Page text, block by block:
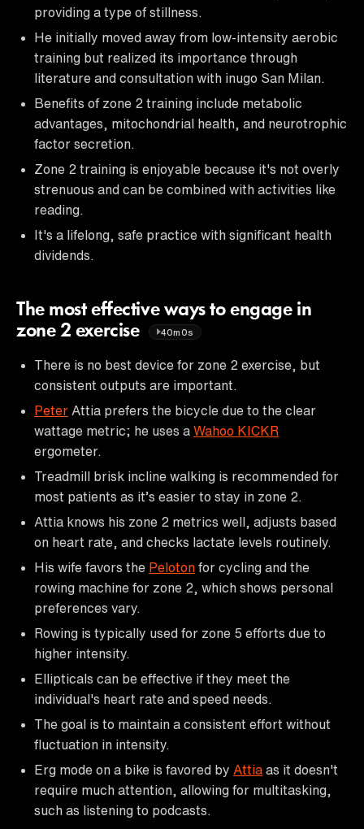
providing a type of stillness.
He initially moved away from low-intensity aerobic
training but realized its importance through
literature and consultation with inugo San Milan.
Benefits of zone 2 training include metabolic
advantages, mitochondrial health, and neurotrophic
factor secretion.
Zone 2 training is enjoyable because it's not overly
strenuous and can be combined with activities like
reading.
It's a lifelong, safe practice with significant health
dividends.
The most effective ways to engage in
zone 2 exercise
40m0s
There is no best device for zone 2 exercise, but
consistent outputs are important.
Peter Attia prefers the bicycle due to the clear
wattage metric; he uses a Wahoo KICKR
ergometer.
Treadmill brisk incline walking is recommended for
most patients as it’s easier to stay in zone 2.
Attia knows his zone 2 metrics well, adjusts based
on heart rate, and checks lactate levels routinely.
His wife favors the Peloton for cycling and the
rowing machine for zone 2, which shows personal
preferences vary.
Rowing is typically used for zone 5 efforts due to
higher intensity.
Ellipticals can be effective if they meet the
individual's heart rate and speed needs.
The goal is to maintain a consistent effort without
fluctuation in intensity.
Erg mode on a bike is favored by Attia as it doesn't
require much attention, allowing for multitasking,
such as listening to podcasts.